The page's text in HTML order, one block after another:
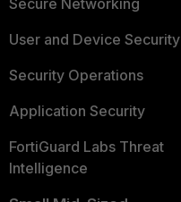
Secure Networking
User and Device Security
Security Operations
Application Security
FortiGuard Labs Threat
Intelligence